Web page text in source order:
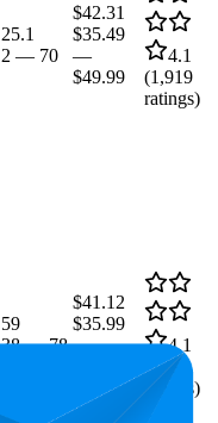
25.1
2 — 70
$42.31
$35.49
—
$49.99
4.1
(1,919
ratings)
59
38—78
$41.12
$35.99
—
4.1
(183
ratings)